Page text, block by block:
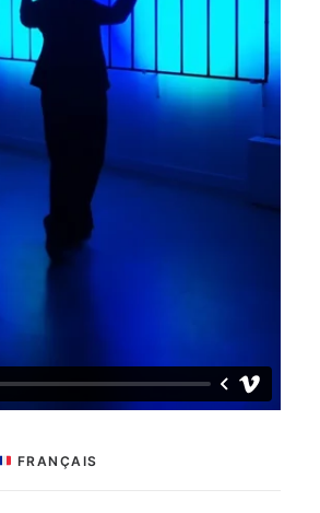
FRANÇAIS